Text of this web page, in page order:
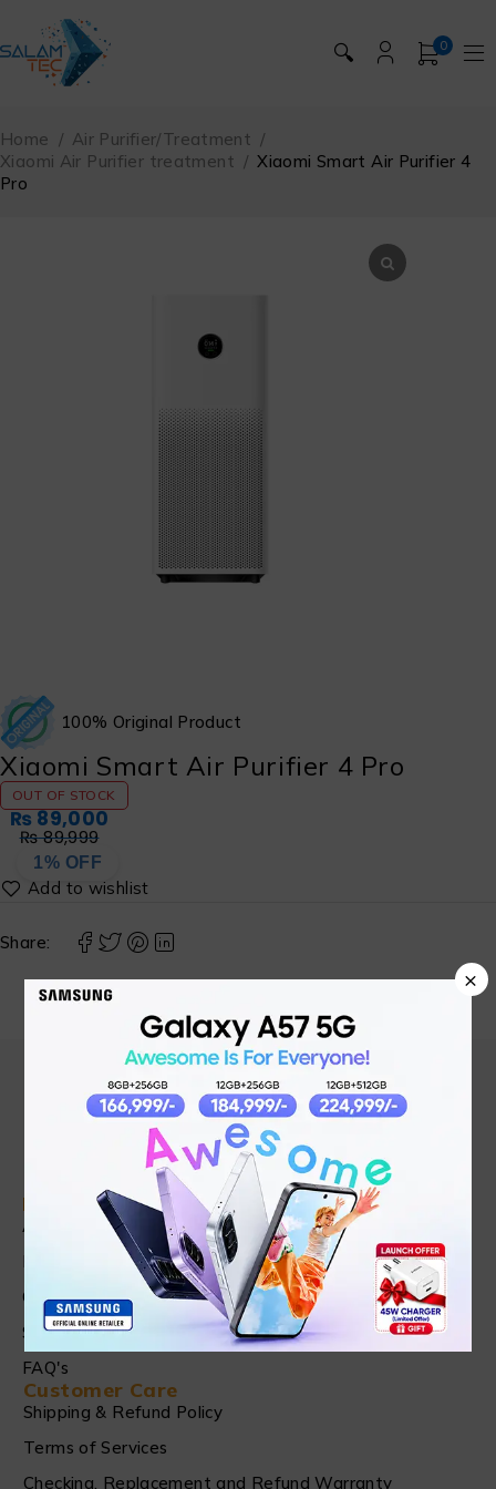
🔍 0
Home / Air Purifier/Treatment /
Xiaomi Air Purifier treatment / Xiaomi Smart Air Purifier 4
Pro
100% Original Product
Xiaomi Smart Air Purifier 4 Pro
OUT OF STOCK
₨89,999
₨89,000
1% OFF
Share:
Find in Fast
About Us
Contact
Shop
FAQ's
Customer Care
Shipping & Refund Policy
Terms of Services
Checking, Replacement and Refund Warranty
×